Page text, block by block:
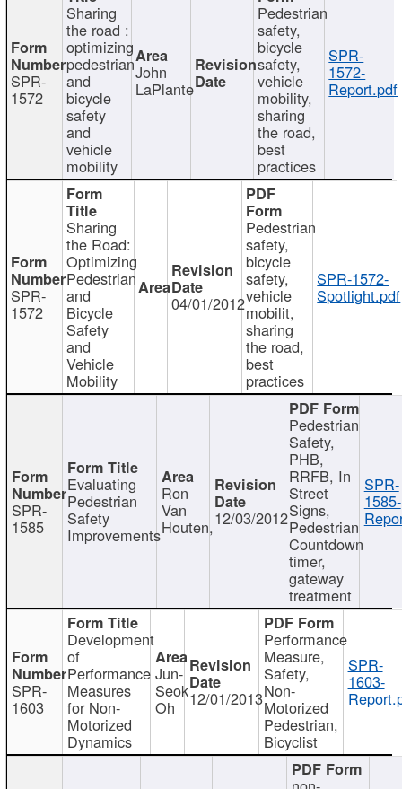
SPR-
1572
Sharing
the road :
optimizing
pedestrian
and
bicycle
safety
and
vehicle
mobility
John
LaPlante
Pedestrian
safety,
bicycle
safety,
vehicle
mobility,
sharing
the road,
best
practices
SPR-
1572-
Report.pdf
SPR-
1572
Sharing
the Road:
Optimizing
Pedestrian
and
Bicycle
Safety
and
Vehicle
Mobility
04/01/2012
Pedestrian
safety,
bicycle
safety,
vehicle
mobilit,
sharing
the road,
best
practices
SPR-1572-
Spotlight.pdf
SPR-
1585
Evaluating
Pedestrian
Safety
Improvements
Ron
Van
Houten,12/03/2012
Pedestrian
Safety,
PHB,
RRFB, In
Street
Signs,
Pedestrian
Countdown
timer,
gateway
treatment
SPR-
1585-
SPR-
1603
Development
of
Performance
Measures
for Non-
Motorized
Dynamics
Jun-
Seok
Oh 12/01/2013
Performance
Measure,
Safety,
Non-
Motorized
Pedestrian,
Bicyclist
SPR-
1603-